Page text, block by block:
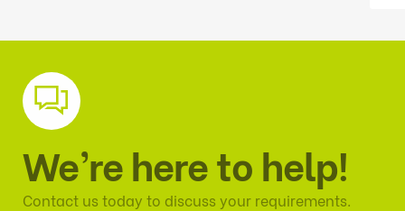
We’re here to help!
Contact us today to discuss your requirements.